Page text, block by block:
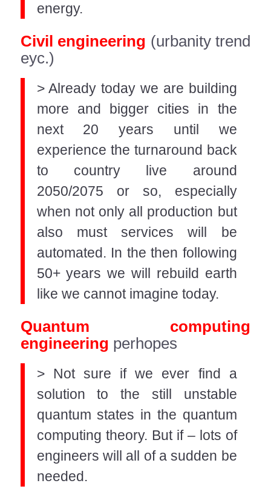
energy.
Civil engineering (urbanity trend
eyc.)
> Already today we are building
more and bigger cities in the
next 20 years until we
experience the turnaround back
to country live around
2050/2075 or so, especially
when not only all production but
also must services will be
automated. In the then following
50+ years we will rebuild earth
like we cannot imagine today.
Quantum computing
engineering perhopes
> Not sure if we ever find a
solution to the still unstable
quantum states in the quantum
computing theory. But if – lots of
engineers will all of a sudden be
needed.